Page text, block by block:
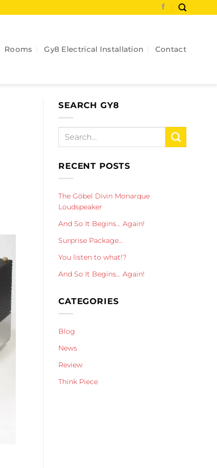
Rooms Gy8 Electrical Installation Contact
SEARCH GY8
RECENT POSTS
The Göbel Divin Monarque
Loudspeaker
And So It Begins… Again!
Surprise Package…
You listen to what!?
And So It Begins… Again!
CATEGORIES
Blog
News
Review
Think Piece